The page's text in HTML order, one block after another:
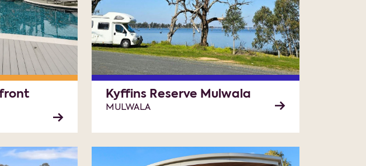
Kyffins Reserve Mulwala
MULWALA